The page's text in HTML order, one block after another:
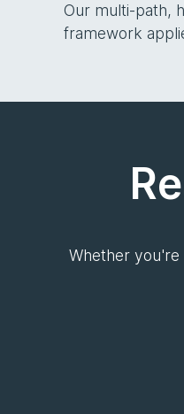
Our multi-path,
framework
Whether you're